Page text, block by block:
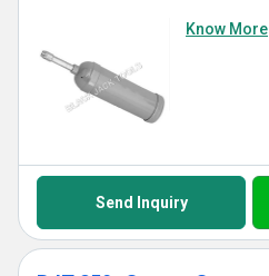
Know More
Send Inquiry